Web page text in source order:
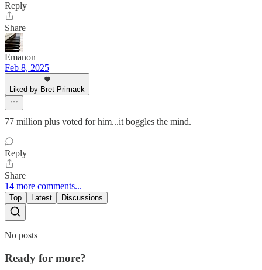
Reply
Share
Emanon
Feb 8, 2025
Liked by Bret Primack
77 million plus voted for him...it boggles the mind.
Reply
Share
14 more comments...
Top Latest Discussions
No posts
Ready for more?